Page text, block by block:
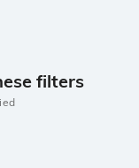
filters